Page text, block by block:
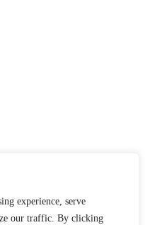
experience, serve
our traffic. By clicking